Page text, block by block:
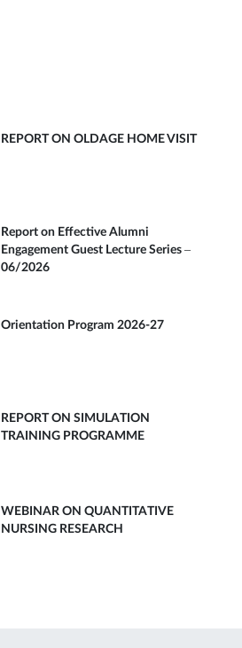
REPORT ON OLDAGE HOME VISIT
Report on Effective Alumni
Engagement Guest Lecture Series –
06/2026
Orientation Program 2026-27
REPORT ON SIMULATION
TRAINING PROGRAMME
WEBINAR ON QUANTITATIVE
NURSING RESEARCH